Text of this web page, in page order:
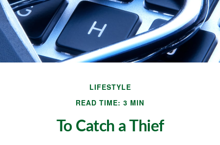
LIFESTYLE
READ TIME: 3 MIN
To Catch a Thief